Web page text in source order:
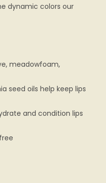
dynamic colors our
meadowfoam,
seed oils help keep lips
and condition lips